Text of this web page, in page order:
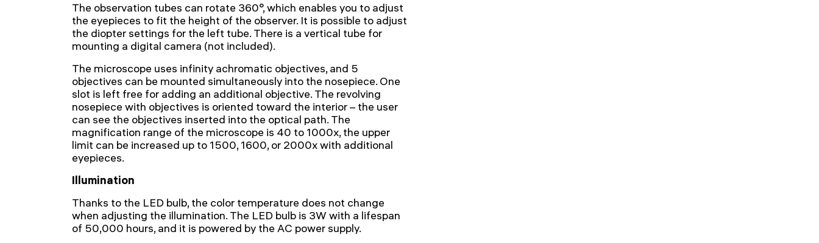
The observation tubes can rotate 360°, which enables you to adjust
the eyepieces to fit the height of the observer. It is possible to adjust
the diopter settings for the left tube. There is a vertical tube for
mounting a digital camera (not included).
The microscope uses infinity achromatic objectives, and 5
objectives can be mounted simultaneously into the nosepiece. One
slot is left free for adding an additional objective. The revolving
nosepiece with objectives is oriented toward the interior – the user
can see the objectives inserted into the optical path. The
magnification range of the microscope is 40 to 1000x, the upper
limit can be increased up to 1500, 1600, or 2000x with additional
eyepieces.
Illumination
Thanks to the LED bulb, the color temperature does not change
when adjusting the illumination. The LED bulb is 3W with a lifespan
of 50,000 hours, and it is powered by the AC power supply.